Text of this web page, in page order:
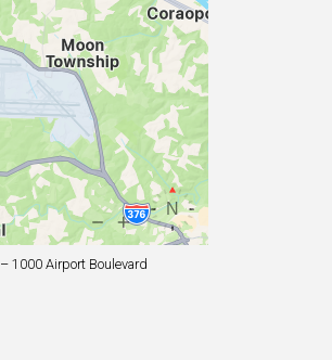
– 1000 Airport Boulevard